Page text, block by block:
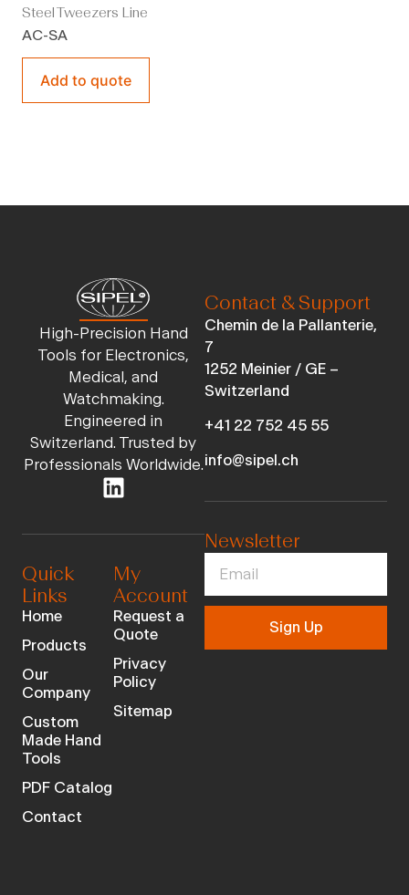
Steel Tweezers Line
AC-SA
Add to quote
High-Precision Hand
Tools for Electronics,
Medical, and
Watchmaking.
Engineered in
Switzerland. Trusted by
Professionals Worldwide.
Quick
Links
Home
Products
Our
Company
Custom
Made Hand
Tools
PDF Catalog
Contact
My
Account
Request a
Quote
Privacy
Policy
Sitemap
Contact & Support
Chemin de la Pallanterie,
7
1252 Meinier / GE –
Switzerland
+41 22 752 45 55
info@sipel.ch
Newsletter
Sign Up